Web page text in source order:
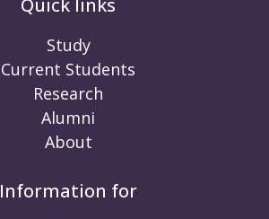
Quick links
Study
Current Students
Research
Alumni
About
Information for